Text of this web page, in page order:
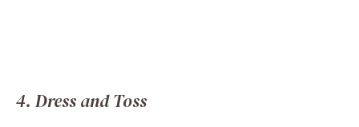
4. Dress and Toss